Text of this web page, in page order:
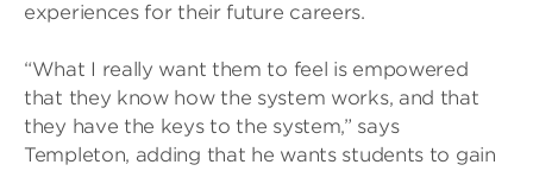
experiences for their future careers.
“What I really want them to feel is empowered
that they know how the system works, and that
they have the keys to the system,” says
Templeton, adding that he wants students to gain